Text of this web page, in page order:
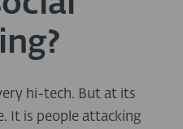
hi-tech. But at its
It is people attacking